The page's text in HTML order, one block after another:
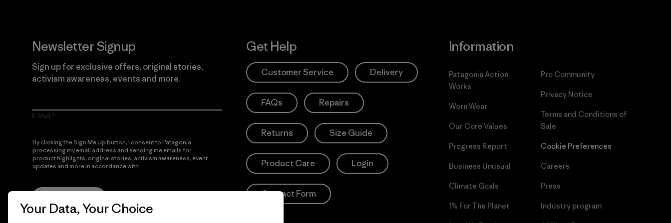
Newsletter Signup
Sign up for exclusive offers, original stories,
activism awareness, events and more.
E-Mail
By clicking the Sign Me Up button, I consent to Patagonia
processing my email address and sending me emails for
product highlights, original stories, activism awareness, event
updates and more in accordance with
Get Help
Customer Service Delivery
FAQs Repairs
Returns Size Guide
Product Care Login
Contact Form
Information
Patagonia Action
Works
Worn Wear
Our Core Values
Progress Report
Business Unusual
Climate Goals
1% For The Planet
Pro Community
Privacy Notice
Terms and Conditions of
Sale
Cookie Preferences
Careers
Press
Industry program
Your Data, Your Choice